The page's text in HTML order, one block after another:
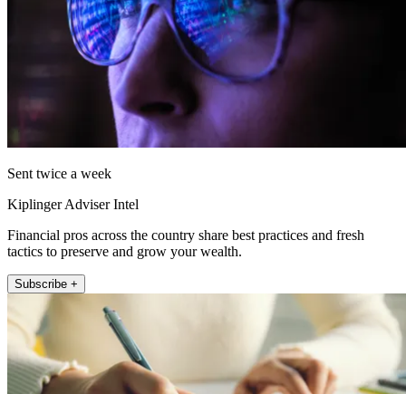
Sent twice a week
Kiplinger Adviser Intel
Financial pros across the country share best practices and fresh
tactics to preserve and grow your wealth.
Subscribe +